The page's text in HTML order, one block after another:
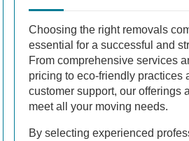
Choosing the right removals
essential for a successful and
From comprehensive services
pricing to eco-friendly practices
customer support, our offerings
meet all your moving needs.
By selecting experienced